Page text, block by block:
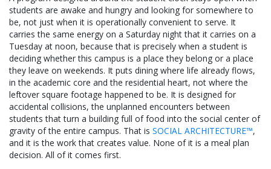
students are awake and hungry and looking for somewhere to
be, not just when it is operationally convenient to serve. It
carries the same energy on a Saturday night that it carries on a
Tuesday at noon, because that is precisely when a student is
deciding whether this campus is a place they belong or a place
they leave on weekends. It puts dining where life already flows,
in the academic core and the residential heart, not where the
leftover square footage happened to be. It is designed for
accidental collisions, the unplanned encounters between
students that turn a building full of food into the social center of
gravity of the entire campus. That is SOCIAL ARCHITECTURE™,
and it is the work that creates value. None of it is a meal plan
decision. All of it comes first.